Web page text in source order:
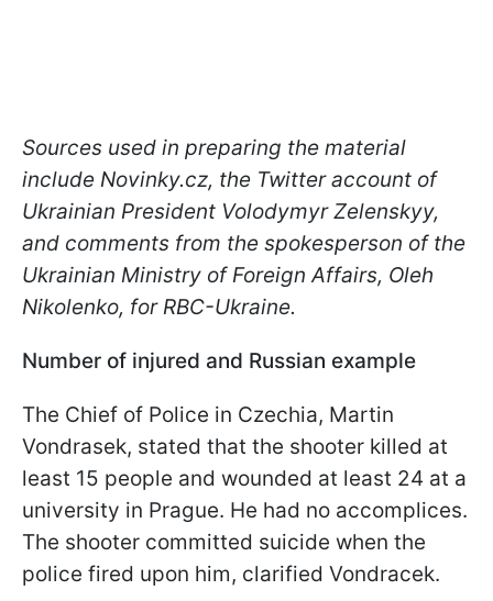
Sources used in preparing the material
include Novinky.cz, the Twitter account of
Ukrainian President Volodymyr Zelenskyy,
and comments from the spokesperson of the
Ukrainian Ministry of Foreign Affairs, Oleh
Nikolenko, for RBC-Ukraine.
Number of injured and Russian example
The Chief of Police in Czechia, Martin
Vondrasek, stated that the shooter killed at
least 15 people and wounded at least 24 at a
university in Prague. He had no accomplices.
The shooter committed suicide when the
police fired upon him, clarified Vondracek.